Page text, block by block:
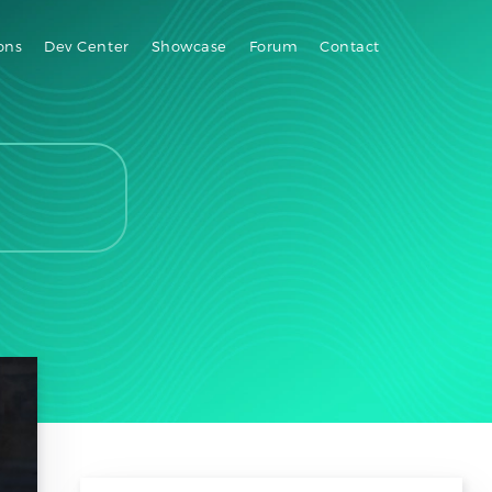
Dev Center Showcase Forum Contact